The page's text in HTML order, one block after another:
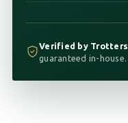
Verified by Trotters
guaranteed in-house.